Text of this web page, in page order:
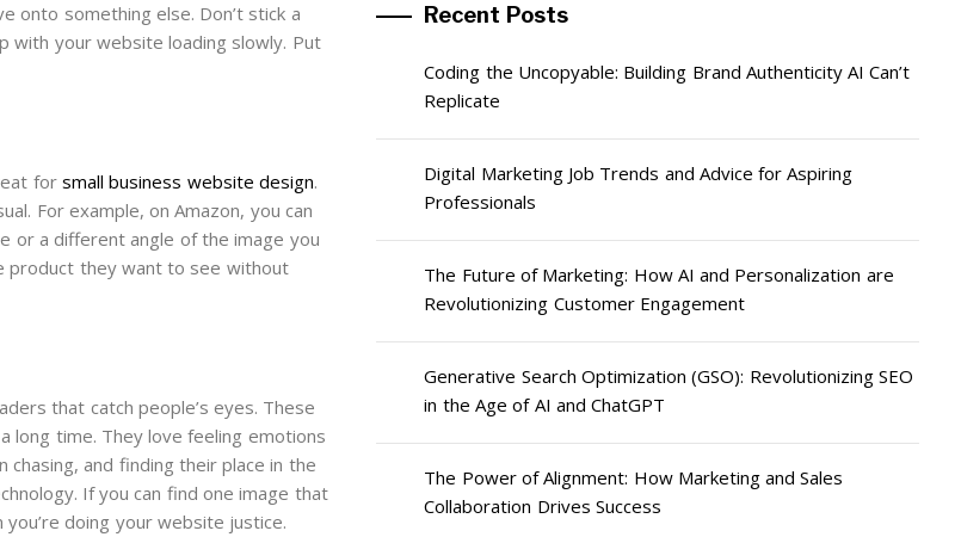
onto something else. Don’t stick a
with your website loading slowly. Put
for small business website design.
For example, on Amazon, you can
or a different angle of the image you
product they want to see without
that catch people’s eyes. These
long time. They love feeling emotions
and finding their place in the
If you can find one image that
doing your website justice.
Recent Posts
Coding the Uncopyable: Building Brand Authenticity AI Can’t
Replicate
Digital Marketing Job Trends and Advice for Aspiring
Professionals
The Future of Marketing: How AI and Personalization are
Revolutionizing Customer Engagement
Generative Search Optimization (GSO): Revolutionizing SEO
in the Age of AI and ChatGPT
The Power of Alignment: How Marketing and Sales
Collaboration Drives Success